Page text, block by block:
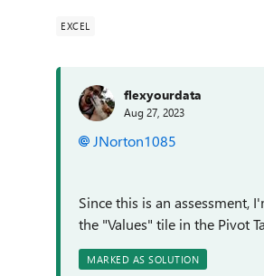
EXCEL
flexyourdata
Aug 27, 2023
JNorton1085
Since this is an assessment,
the "Values" tile in the Pivot
MARKED AS SOLUTION